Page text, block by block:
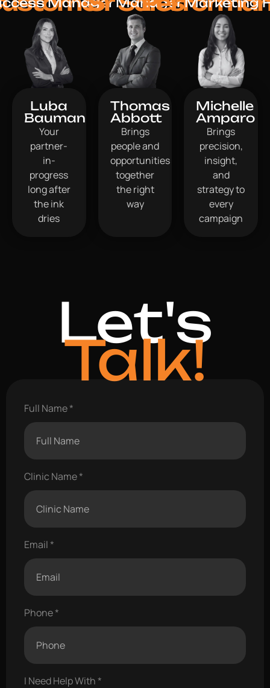
Luba
Bauman
Your
partner-
in-
progress
long after
the ink
dries
Thomas
Abbott
Brings
people and
opportunities
together
the right
way
Michelle
Amparo
Brings
precision,
insight,
and
strategy to
every
campaign
Let's
Talk!
Full Name
Clinic Name
Email
Phone
I Need Help With